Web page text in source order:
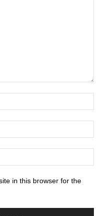
in this browser for the